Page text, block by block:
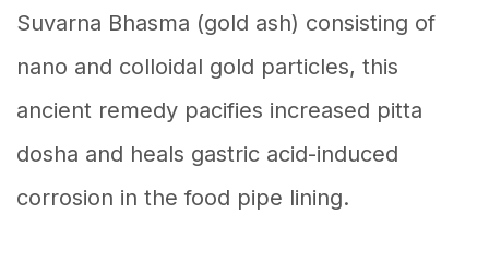
Suvarna Bhasma (gold ash) consisting of
nano and colloidal gold particles, this
ancient remedy pacifies increased pitta
dosha and heals gastric acid-induced
corrosion in the food pipe lining.